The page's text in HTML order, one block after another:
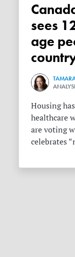
Canada’s mass exodus
sees
age
Housing
healthcare
are voting
celebrates